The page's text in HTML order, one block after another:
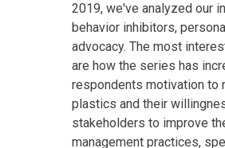
2019, we've analyzed our
behavior inhibitors,
advocacy. The most
are how the series has
respondents motivation to
plastics and their
stakeholders to improve
management practices,